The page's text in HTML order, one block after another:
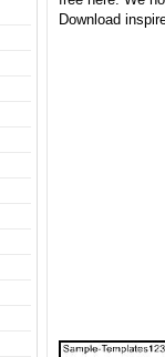
Download